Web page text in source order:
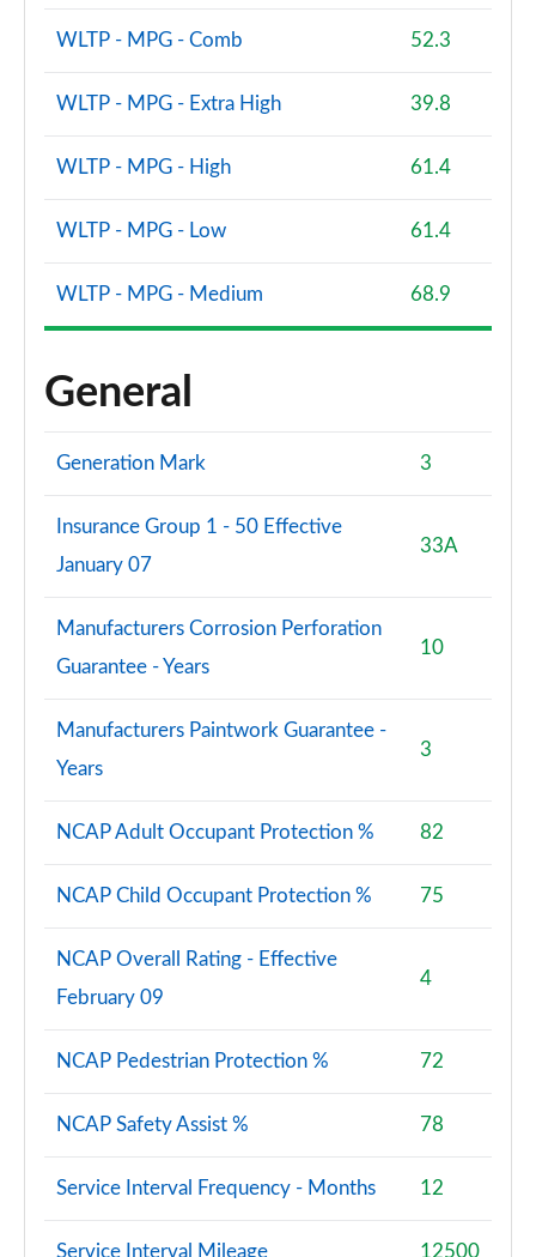
WLTP - MPG - Comb 52.3
WLTP - MPG - Extra High 39.8
WLTP - MPG - High 61.4
WLTP - MPG - Low 61.4
WLTP - MPG - Medium 68.9
General
Generation Mark 3
Insurance Group 1 - 50 Effective
January 07
33A
Manufacturers Corrosion Perforation
Guarantee - Years
10
Manufacturers Paintwork Guarantee -
Years
3
NCAP Adult Occupant Protection % 82
NCAP Child Occupant Protection % 75
NCAP Overall Rating - Effective
February 09
4
NCAP Pedestrian Protection % 72
NCAP Safety Assist % 78
Service Interval Frequency - Months 12
Service Interval Mileage 12500